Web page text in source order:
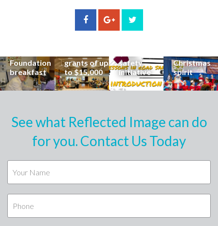
Foundation
breakfast
organisations
can now
grants of up
to $15,000
School
students
safety
initiative
Christmas
spirit
See what Reflected Image can do
for you. Contact Us Today